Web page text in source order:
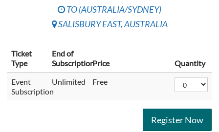
TO(AUSTRALIA/SYDNEY)
SALISBURY EAST,AUSTRALIA
Ticket
Type
End of
SubscriptionPrice
Quantity
Event
Subscription
Unlimited Free
Register Now